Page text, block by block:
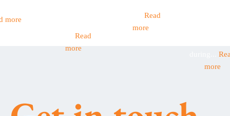
more
Read
more
aged...Read
more
more